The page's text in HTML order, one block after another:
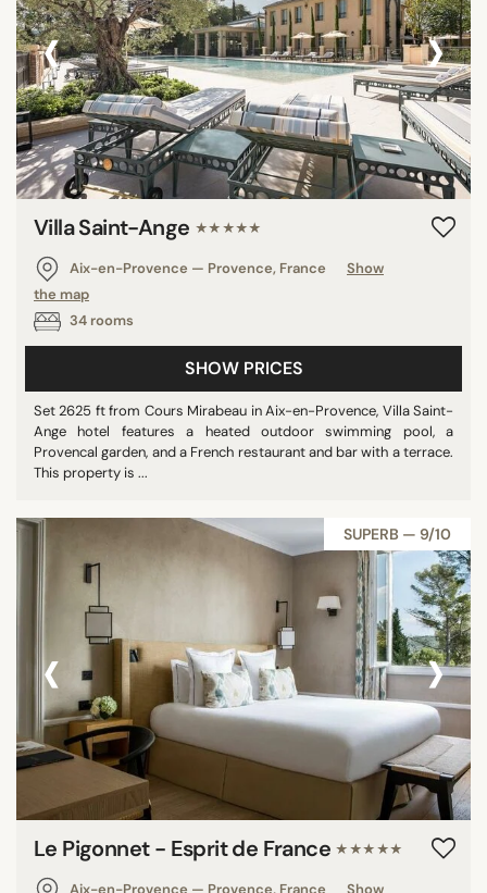
‹ ›
Villa Saint-Ange ★★★★★
Aix-en-Provence — Provence, France
Show
the map
34 rooms
SHOW PRICES
Set 2625 ft from Cours Mirabeau in Aix-en-Provence, Villa Saint-
Ange hotel features a heated outdoor swimming pool, a
Provencal garden, and a French restaurant and bar with a terrace.
This property is ...
SUPERB — 9/10
‹ ›
Le Pigonnet - Esprit de France ★★★★★
Aix-en-Provence — Provence, France
Show